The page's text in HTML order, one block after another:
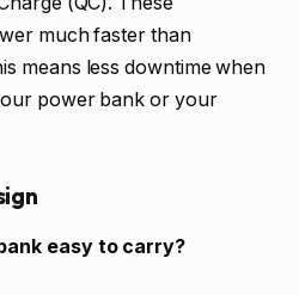
much faster than
means less downtime when
power bank or your
easy to carry?